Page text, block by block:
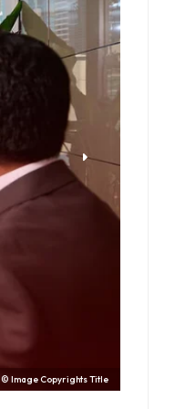
© Image Copyrights Title